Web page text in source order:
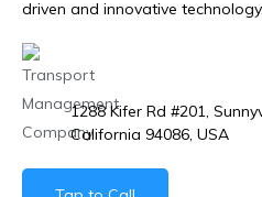
driven and innovative technology.
1288 Kifer Rd #201,
California 94086, USA